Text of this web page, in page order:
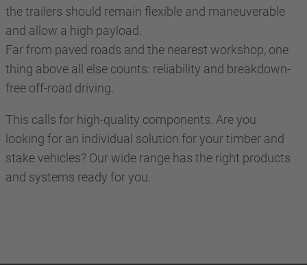
the trailers should remain flexible and maneuverable
and allow a high payload.
Far from paved roads and the nearest workshop, one
thing above all else counts: reliability and breakdown-
free off-road driving.
This calls for high-quality components. Are you
looking for an individual solution for your timber and
stake vehicles? Our wide range has the right products
and systems ready for you.